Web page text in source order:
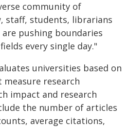
community of
staff, students, librarians
pushing boundaries
every single day."
universities based on
research
impact and research
the number of articles
average citations,